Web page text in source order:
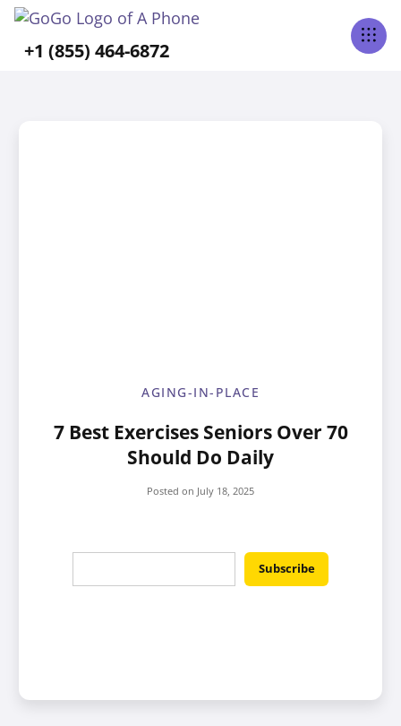
+1 (855) 464-6872
AGING-IN-PLACE
7 Best Exercises Seniors Over 70
Should Do Daily
Posted on July 18, 2025